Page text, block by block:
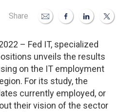
Share
– Fed IT, specialized
unveils the results
on the IT employment
For its study, the
currently employed, or
their vision of the sector